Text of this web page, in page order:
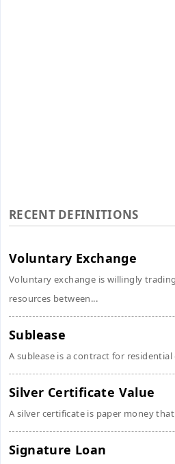
RECENT DEFINITIONS
Voluntary Exchange
Voluntary exchange is willingly
resources between...
Sublease
A sublease is a contract for
Silver Certificate Value
A silver certificate is paper money
Signature Loan